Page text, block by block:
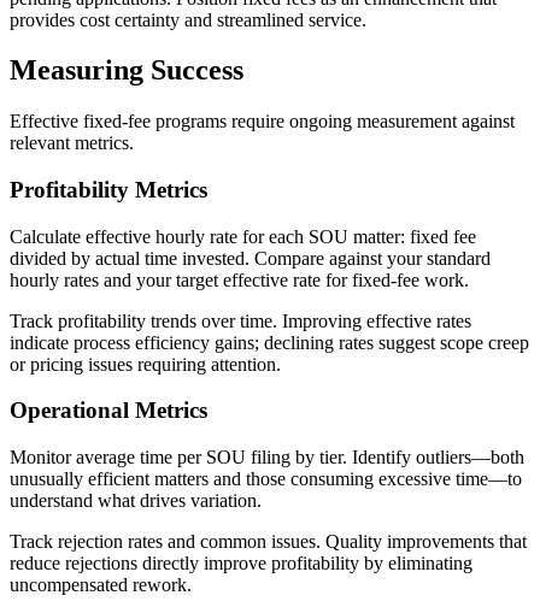
provides cost certainty and streamlined service.
Measuring Success
Effective fixed-fee programs require ongoing measurement against
relevant metrics.
Profitability Metrics
Calculate effective hourly rate for each SOU matter: fixed fee
divided by actual time invested. Compare against your standard
hourly rates and your target effective rate for fixed-fee work.
Track profitability trends over time. Improving effective rates
indicate process efficiency gains; declining rates suggest scope creep
or pricing issues requiring attention.
Operational Metrics
Monitor average time per SOU filing by tier. Identify outliers—both
unusually efficient matters and those consuming excessive time—to
understand what drives variation.
Track rejection rates and common issues. Quality improvements that
reduce rejections directly improve profitability by eliminating
uncompensated rework.